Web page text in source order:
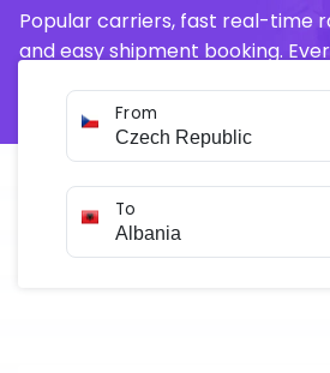
Popular carriers, fast real-time
and easy shipment booking.
From
To